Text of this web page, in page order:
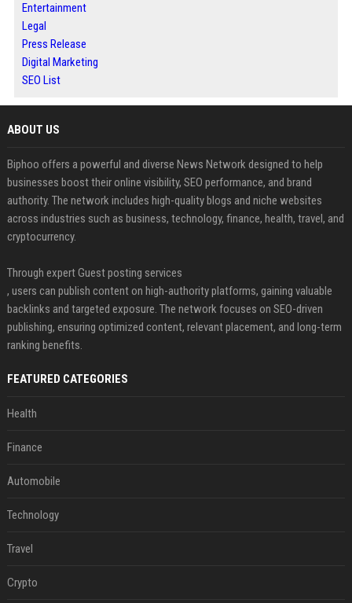
Entertainment
Legal
Press Release
Digital Marketing
SEO List
ABOUT US
Biphoo offers a powerful and diverse News Network designed to help
businesses boost their online visibility, SEO performance, and brand
authority. The network includes high-quality blogs and niche websites
across industries such as business, technology, finance, health, travel, and
cryptocurrency.
Through expert Guest posting services
, users can publish content on high-authority platforms, gaining valuable
backlinks and targeted exposure. The network focuses on SEO-driven
publishing, ensuring optimized content, relevant placement, and long-term
ranking benefits.
FEATURED CATEGORIES
Health
Finance
Automobile
Technology
Travel
Crypto